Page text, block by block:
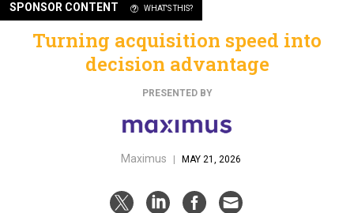
SPONSOR CONTENT WHAT'S THIS?
Turning acquisition speed into
decision advantage
PRESENTED BY
Maximus MAY 21, 2026